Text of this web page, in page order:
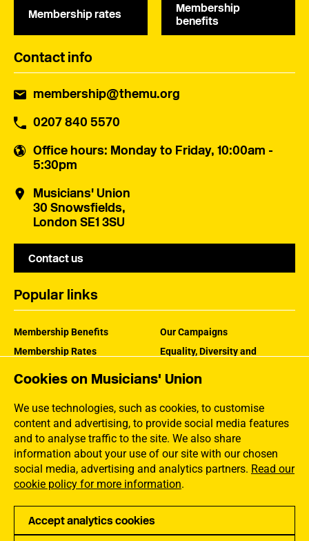
Cookies on Musicians' Union
We use technologies, such as cookies, to customise
content and advertising, to provide social media features
and to analyse traffic to the site. We also share
information about your use of our site with our chosen
social media, advertising and analytics partners. Read our
cookie policy for more information.
Accept analytics cookies
Membership rates
Membership
benefits
Contact info
membership@themu.org
0207 840 5570
Office hours: Monday to Friday, 10:00am -
5:30pm
Musicians' Union
30 Snowsfields,
London SE1 3SU
Contact us
Popular links
Membership Benefits
Membership Rates
Our Campaigns
Equality, Diversity and
How the MU Works
Jargon Buster